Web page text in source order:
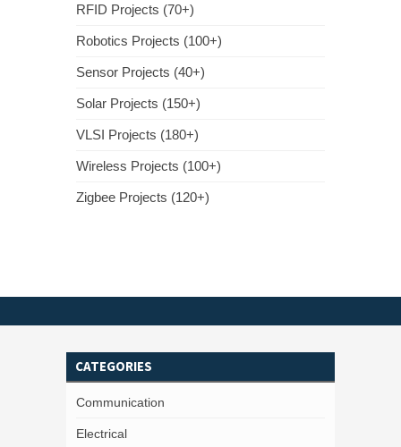
RFID Projects (70+)
Robotics Projects (100+)
Sensor Projects (40+)
Solar Projects (150+)
VLSI Projects (180+)
Wireless Projects (100+)
Zigbee Projects (120+)
CATEGORIES
Communication
Electrical